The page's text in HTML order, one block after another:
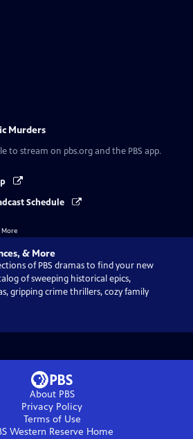
Murders
to stream on pbs.org and the PBS app.
Schedule
& More
of PBS dramas to find your new
of sweeping historical epics,
gripping crime thrillers, cozy family
About PBS
Privacy Policy
Terms of Use
Western Reserve Home